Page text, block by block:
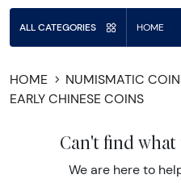
ALL CATEGORIES HOME
HOME NUMISMATIC
EARLY CHINESE COINS
Can't find what
We are here to